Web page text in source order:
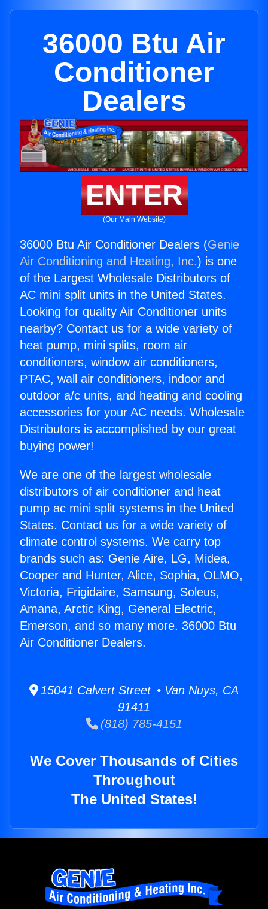
36000 Btu Air
Conditioner
Dealers
ENTER
(Our Main Website)
36000 Btu Air Conditioner Dealers (Genie
Air Conditioning and Heating, Inc.) is one
of the Largest Wholesale Distributors of
AC mini split units in the United States.
Looking for quality Air Conditioner units
nearby? Contact us for a wide variety of
heat pump, mini splits, room air
conditioners, window air conditioners,
PTAC, wall air conditioners, indoor and
outdoor a/c units, and heating and cooling
accessories for your AC needs. Wholesale
Distributors is accomplished by our great
buying power!
We are one of the largest wholesale
distributors of air conditioner and heat
pump ac mini split systems in the United
States. Contact us for a wide variety of
climate control systems. We carry top
brands such as: Genie Aire, LG, Midea,
Cooper and Hunter, Alice, Sophia, OLMO,
Victoria, Frigidaire, Samsung, Soleus,
Amana, Arctic King, General Electric,
Emerson, and so many more. 36000 Btu
Air Conditioner Dealers.
15041 Calvert Street • Van Nuys, CA
91411
(818) 785-4151
We Cover Thousands of Cities
Throughout
The United States!